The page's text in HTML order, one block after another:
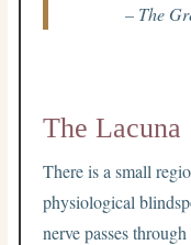
– The
The Lacuna
There is a small
physiological
nerve passes